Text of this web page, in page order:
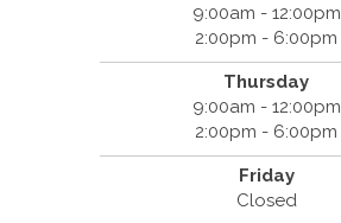
9:00am - 12:00pm
2:00pm - 6:00pm
Thursday
9:00am - 12:00pm
2:00pm - 6:00pm
Friday
Closed